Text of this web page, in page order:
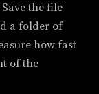
the file
a folder of
how fast
of the